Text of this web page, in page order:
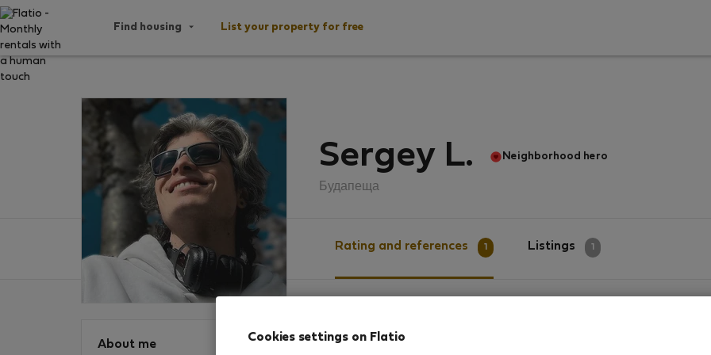
Find housing List your property for free
Sergey L. Neighborhood hero
Будапеща
Rating and references 1 Listings
About me
Rating
Cookies settings on Flatio